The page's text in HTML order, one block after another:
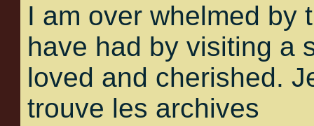
I am over whelmed by
have had by visiting a
loved and cherished.
trouve les archives